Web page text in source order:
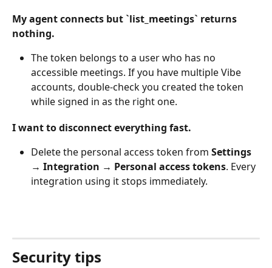
My agent connects but `list_meetings` returns
nothing.
The token belongs to a user who has no
accessible meetings. If you have multiple Vibe
accounts, double-check you created the token
while signed in as the right one.
I want to disconnect everything fast.
Delete the personal access token from Settings
→ Integration → Personal access tokens. Every
integration using it stops immediately.
Security tips